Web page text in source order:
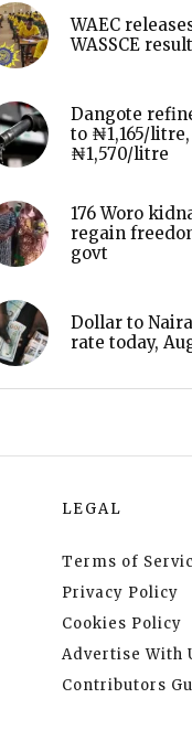
WAEC
WASSCE
Dangote
to ₦1,165/
₦1,570/litre
176 Woro
regain
govt
Dollar to
rate today,
LEGAL
Terms of
Privacy Policy
Cookies Policy
Advertise With
Contributors